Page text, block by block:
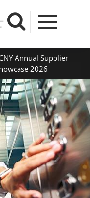
Annual Supplier
2026